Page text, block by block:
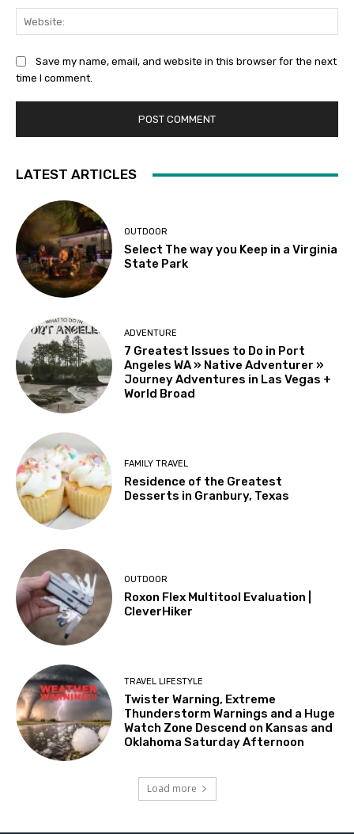
Save my name, email, and website in this browser for the next
time I comment.
LATEST ARTICLES
OUTDOOR
Select The way you Keep in a Virginia
State Park
ADVENTURE
7 Greatest Issues to Do in Port
Angeles WA » Native Adventurer »
Journey Adventures in Las Vegas +
World Broad
FAMILY TRAVEL
Residence of the Greatest
Desserts in Granbury, Texas
OUTDOOR
Roxon Flex Multitool Evaluation |
CleverHiker
TRAVEL LIFESTYLE
Twister Warning, Extreme
Thunderstorm Warnings and a Huge
Watch Zone Descend on Kansas and
Oklahoma Saturday Afternoon
Load more